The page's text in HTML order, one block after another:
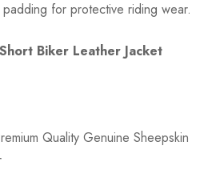
for protective riding wear.
Biker Leather Jacket
Quality Genuine Sheepskin